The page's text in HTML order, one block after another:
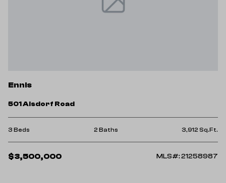
Ennis
501 Alsdorf Road
3 Beds 2 Baths 3,912 Sq.Ft.
$3,500,000 MLS#: 21258987